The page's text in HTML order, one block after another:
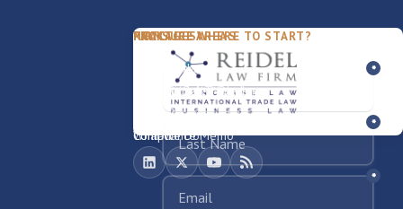
PACKAGES
FDD Review
Business Sale / Purchase
Franchise Exit
Compliance Memo
PRACTICE AREAS
Franchise Law
International Trade Law
Texas Business Law
What We Do
FIRM
Our Team
About Rocky
Contact
NOT SURE WHERE TO START?